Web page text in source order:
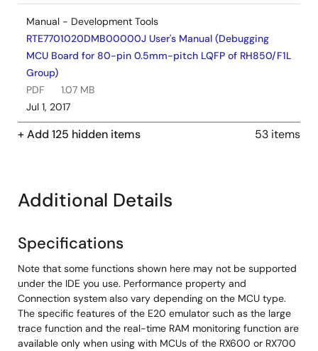
Manual - Development Tools
RTE7701020DMB00000J User's Manual (Debugging
MCU Board for 80-pin 0.5mm-pitch LQFP of RH850/F1L
Group)
PDF
1.07 MB
Jul 1, 2017
Manual - Development Tools
RH850/F1L Group)
PDF
821 KB
Tool News - Note
[Notes] CS+, CubeSuite+, e² studio Integrated
Development Environment
PDF
168 KB
日本語
May 16, 2017
+ Add 125 hidden items 53 items
Additional Details
Specifications
Note that some functions shown here may not be supported
under the IDE you use. Performance property and
Connection system also vary depending on the MCU type.
The specific features of the E20 emulator such as the large
trace function and the real-time RAM monitoring function are
available only when using with MCUs of the RX600 or RX700